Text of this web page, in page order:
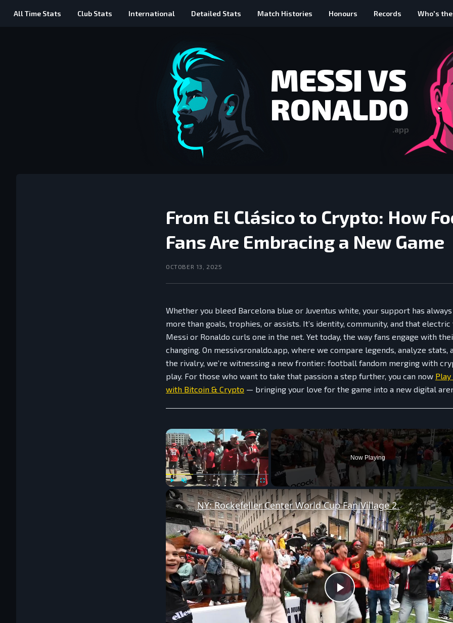
All Time Stats Club Stats International Detailed Stats Match Histories Honours Records Who's
MESSI VS
RONALDO
.app
From El Clásico to Crypto: How
Fans Are Embracing a New Game
OCTOBER 13, 2025
Whether you bleed Barcelona blue or Juventus white, your support has
more than goals, trophies, or assists. It’s identity, community, and that
Messi or Ronaldo curls one in the net. Yet today, the way fans engage with
changing. On messivsronaldo.app, where we compare legends, analyze stats,
the rivalry, we’re witnessing a new frontier: football fandom merging with
play. For those who want to take that passion a step further, you can now Play
with Bitcoin & Crypto — bringing your love for the game into a new digital
×
Play Unmute Fullscreen
Now Playing
Play
NY: Rockefeller Center World Cup Fan Village 2.